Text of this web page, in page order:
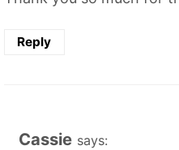
Reply
Cassie says: